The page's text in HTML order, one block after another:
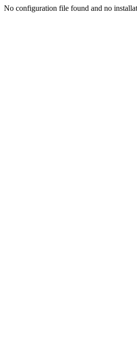
No configuration file found and no